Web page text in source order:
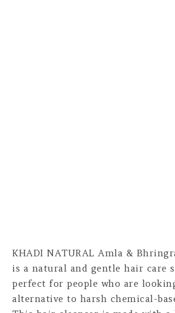
KHADI NATURAL Amla &
is a natural and gentle hair care
perfect for people who are
alternative to harsh chemical-